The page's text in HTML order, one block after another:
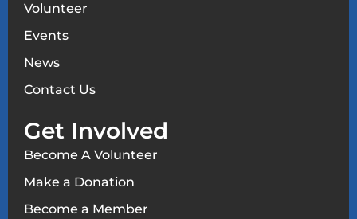
Volunteer
Events
News
Contact Us
Get Involved
Become A Volunteer
Make a Donation
Become a Member